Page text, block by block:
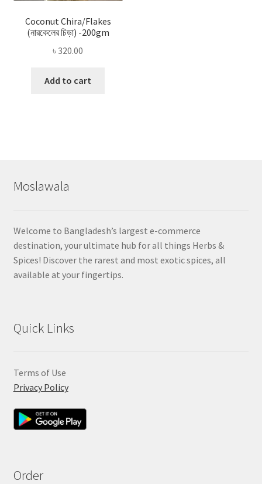
Coconut Chira/Flakes
(নারকেলের চিড়া) -200gm
৳320.00
Add to cart
Moslawala
Welcome to Bangladesh’s largest e-commerce
destination, your ultimate hub for all things Herbs &
Spices! Discover the rarest and most exotic spices, all
available at your fingertips.
Quick Links
Terms of Use
Privacy Policy
Order